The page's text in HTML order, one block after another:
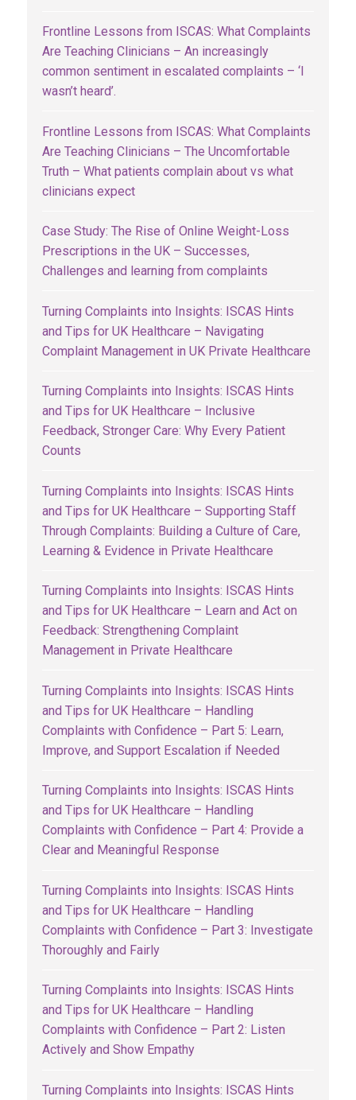
Frontline Lessons from ISCAS: What Complaints
Are Teaching Clinicians – An increasingly
common sentiment in escalated complaints – ‘I
wasn’t heard’.
Frontline Lessons from ISCAS: What Complaints
Are Teaching Clinicians – The Uncomfortable
Truth – What patients complain about vs what
clinicians expect
Case Study: The Rise of Online Weight-Loss
Prescriptions in the UK – Successes,
Challenges and learning from complaints
Turning Complaints into Insights: ISCAS Hints
and Tips for UK Healthcare – Navigating
Complaint Management in UK Private Healthcare
Turning Complaints into Insights: ISCAS Hints
and Tips for UK Healthcare – Inclusive
Feedback, Stronger Care: Why Every Patient
Counts
Turning Complaints into Insights: ISCAS Hints
and Tips for UK Healthcare – Supporting Staff
Through Complaints: Building a Culture of Care,
Learning & Evidence in Private Healthcare
Turning Complaints into Insights: ISCAS Hints
and Tips for UK Healthcare – Learn and Act on
Feedback: Strengthening Complaint
Management in Private Healthcare
Turning Complaints into Insights: ISCAS Hints
and Tips for UK Healthcare – Handling
Complaints with Confidence – Part 5: Learn,
Improve, and Support Escalation if Needed
Turning Complaints into Insights: ISCAS Hints
and Tips for UK Healthcare – Handling
Complaints with Confidence – Part 4: Provide a
Clear and Meaningful Response
Turning Complaints into Insights: ISCAS Hints
and Tips for UK Healthcare – Handling
Complaints with Confidence – Part 3: Investigate
Thoroughly and Fairly
Turning Complaints into Insights: ISCAS Hints
and Tips for UK Healthcare – Handling
Complaints with Confidence – Part 2: Listen
Actively and Show Empathy
Turning Complaints into Insights: ISCAS Hints